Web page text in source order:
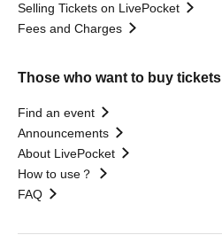
Selling Tickets on LivePocket
Fees and Charges
Those who want to buy tickets
Find an event
Announcements
About LivePocket
How to use？
FAQ